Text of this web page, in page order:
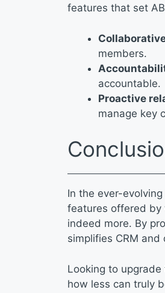
features that set
members.
accountable.
Proactive
manage key
In the ever-
features offered by
indeed more. By
simplifies CRM
Looking to upgrade
how less can truly